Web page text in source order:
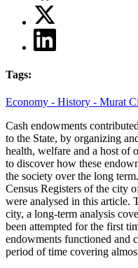
Tags:
Economy - History - Murat
Cash endowments
to the State, by organizing
health, welfare and a host of
to discover how these
the society over the long
Census Registers of the city
were analysed in this article.
city, a long-term analysis
been attempted for the first
endowments functioned and
period of time covering